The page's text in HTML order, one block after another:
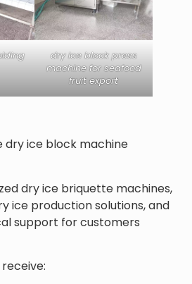
dry ice block press
machine for seafood
fruit export
dry ice block machine
dry ice briquette machines,
ice production solutions, and
support for customers